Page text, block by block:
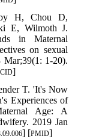
H, Chou D,
E, Wilmoth J.
in Maternal
on sexual
Mar;39(1: 1-20).
]
T. 'It's Now
Experiences of
Age: A
2019 Jan
] [PMID]